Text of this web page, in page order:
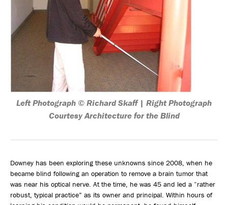
Left Photograph © Richard Skaff | Right Photograph
Courtesy Architecture for the Blind
Downey has been exploring these unknowns since 2008, when he
became blind following an operation to remove a brain tumor that
was near his optical nerve. At the time, he was 45 and led a “rather
robust, typical practice” as its owner and principal. Within hours of